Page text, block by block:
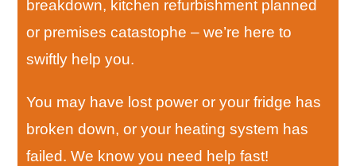
breakdown, kitchen refurbishment planned
or premises catastophe – we’re here to
swiftly help you.
You may have lost power or your fridge has
broken down, or your heating system has
failed. We know you need help fast!